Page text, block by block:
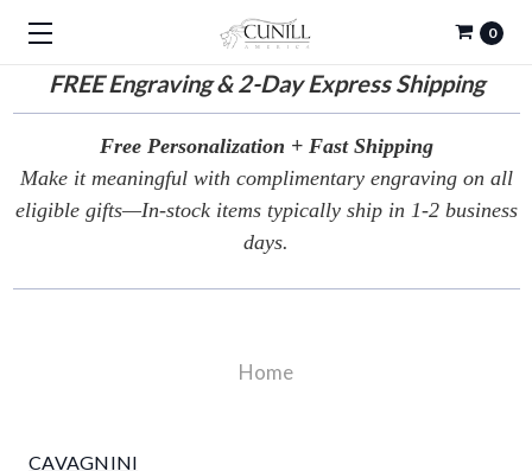
FREEEngraving & 2-Day Express Shipping
0
Free Personalization + Fast Shipping
Make it meaningful with complimentary engraving on all
eligible gifts—In-stock items typically ship in 1-2 business
days.
Home
CAVAGNINI